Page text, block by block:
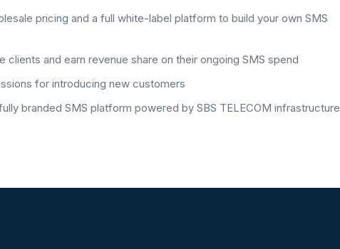
pricing and a full white-label platform to build your own SMS
and earn revenue share on their ongoing SMS spend
for introducing new customers
branded SMS platform powered by SBS TELECOM infrastructure